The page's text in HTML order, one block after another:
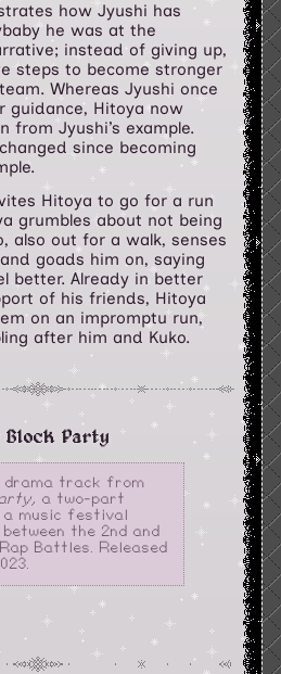
how Jyushi has
he was at the
instead of giving up,
steps to become stronger
Whereas Jyushi once
guidance, Hitoya now
from Jyushi’s example.
since becoming
Hitoya to go for a run
grumbles about not being
also out for a walk, senses
goads him on, saying
better. Already in better
of his friends, Hitoya
on an impromptu run,
after him and Kuko.
Block Party
drama track from
, a two-part
a music festival
the 2nd and
Battles. Released